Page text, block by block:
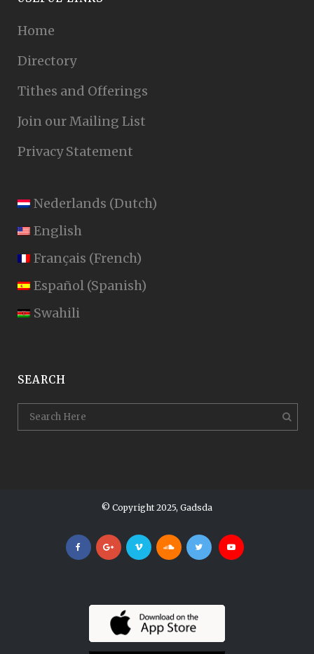
Home
Directory
Tithes and Offerings
Join our Mailing List
Privacy Statement
Nederlands (Dutch)
English
Français (French)
Español (Spanish)
Swahili
SEARCH
© Copyright 2025, Gadsda